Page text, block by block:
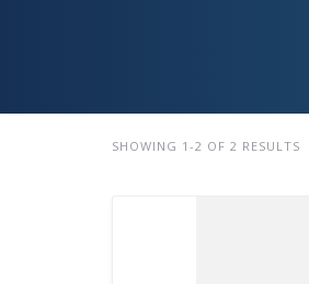
SHOWING 1-2 OF 2 RESULTS